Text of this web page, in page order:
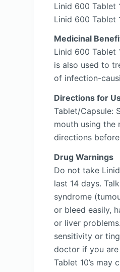
Linid 600 Tablet
Linid 600 Tablet
Medicinal
Linid 600 Tablet
is also used to
of infection-
Directions for
Tablet/Capsule:
mouth using the
directions
Drug Warnings
Do not take
last 14 days.
syndrome
or bleed easily,
or liver
sensitivity or
doctor if you are
Tablet 10’s may